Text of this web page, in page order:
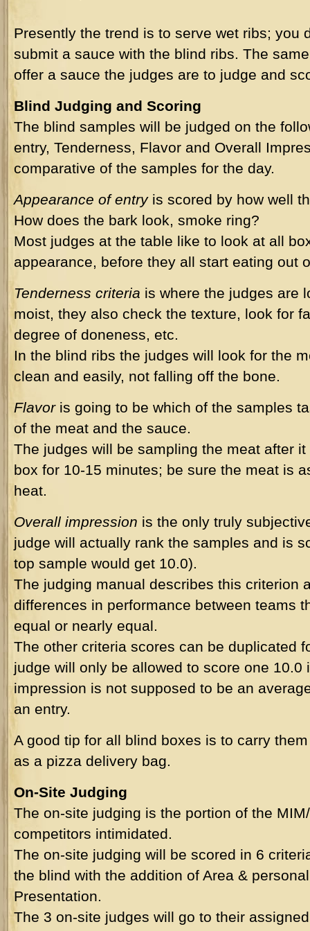
Presently the trend is to serve wet ribs; you
submit a sauce with the blind ribs. The
offer a sauce the judges are to judge and
Blind Judging and Scoring
The blind samples will be judged on the
entry, Tenderness, Flavor and Overall
comparative of the samples for the day.
Appearance of entryis scored by how well
How does the bark look, smoke ring?
Most judges at the table like to look at all
appearance, before they all start eating out
Tenderness criteria is where the judges are
moist, they also check the texture, look for
degree of doneness, etc.
In the blind ribs the judges will look for the
clean and easily, not falling off the bone.
Flavoris going to be which of the samples
of the meat and the sauce.
The judges will be sampling the meat after
box for 10-15 minutes; be sure the meat is
heat.
Overall impression is the only truly
judge will actually rank the samples and is
top sample would get 10.0).
The judging manual describes this criterion
differences in performance between teams
equal or nearly equal.
The other criteria scores can be duplicated
judge will only be allowed to score one 10.0
impression is not supposed to be an
an entry.
A good tip for all blind boxes is to carry
as a pizza delivery bag.
On-Site Judging
The on-site judging is the portion of the
competitors intimidated.
The on-site judging will be scored in 6
the blind with the addition of Area &
Presentation.
The 3 on-site judges will go to their